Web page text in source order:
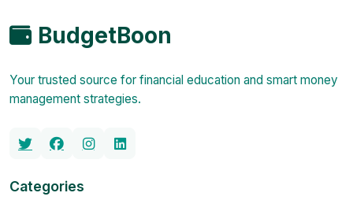
BudgetBoon
Your trusted source for financial education and smart money
management strategies.
Categories